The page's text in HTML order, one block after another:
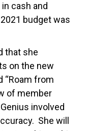
cash and
budget was
that she
on the new
“Roam from
of member
involved
She will